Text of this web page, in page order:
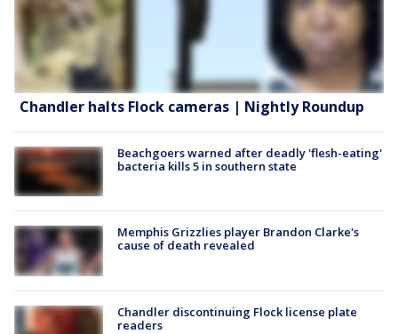
Chandler halts Flock cameras | Nightly Roundup
Beachgoers warned after deadly 'flesh-eating'
bacteria kills 5 in southern state
Memphis Grizzlies player Brandon Clarke's
cause of death revealed
Chandler discontinuing Flock license plate
readers